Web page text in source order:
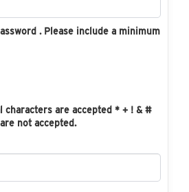
. Please include a minimum
characters are accepted * + ! & #
not accepted.